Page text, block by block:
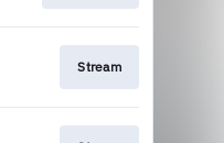
Stream